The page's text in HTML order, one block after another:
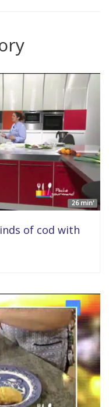
26 min'
of cod with